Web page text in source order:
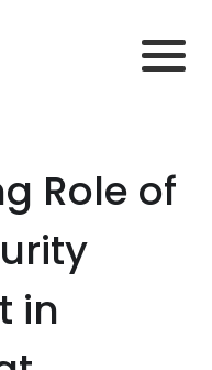
Role of
in